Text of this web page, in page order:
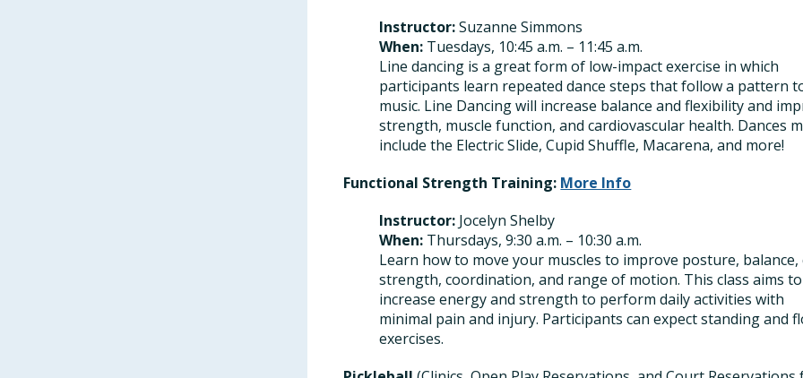
Instructor:Suzanne Simmons
When: Tuesdays, 10:45 a.m. – 11:45 a.m.
Line dancing is a great form of low-impact exercise in which
participants learn repeated dance steps that follow a pattern
music. Line Dancing will increase balance and flexibility and
strength, muscle function, and cardiovascular health. Dances
include the Electric Slide, Cupid Shuffle, Macarena, and more!
Functional Strength Training: More Info
Instructor: Jocelyn Shelby
When: Thursdays, 9:30 a.m. – 10:30 a.m.
Learn how to move your muscles to improve posture, balance,
strength, coordination, and range of motion. This class aims to
increase energy and strength to perform daily activities with
minimal pain and injury. Participants can expect standing and
exercises.